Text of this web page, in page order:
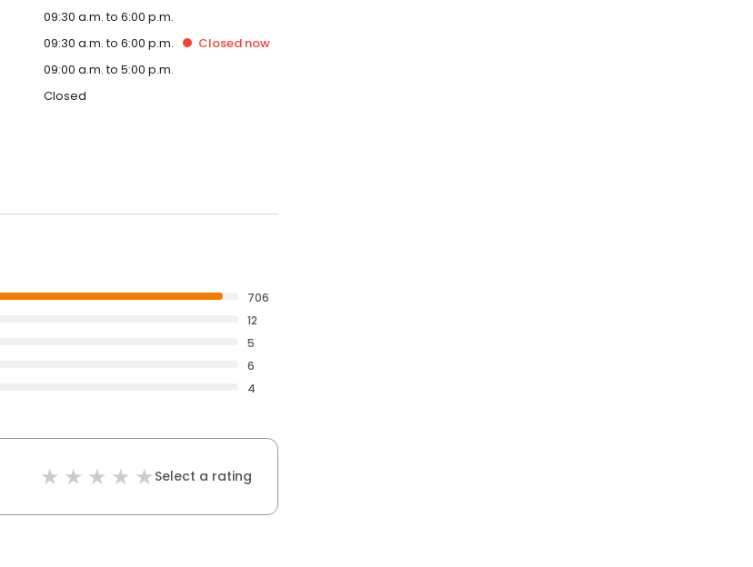
09:30 a.m. to 6:00 p.m.
09:30 a.m. to 6:00 p.m. Closed now
09:00 a.m. to 5:00 p.m.
Closed
706
12
5
6
4
Select a rating